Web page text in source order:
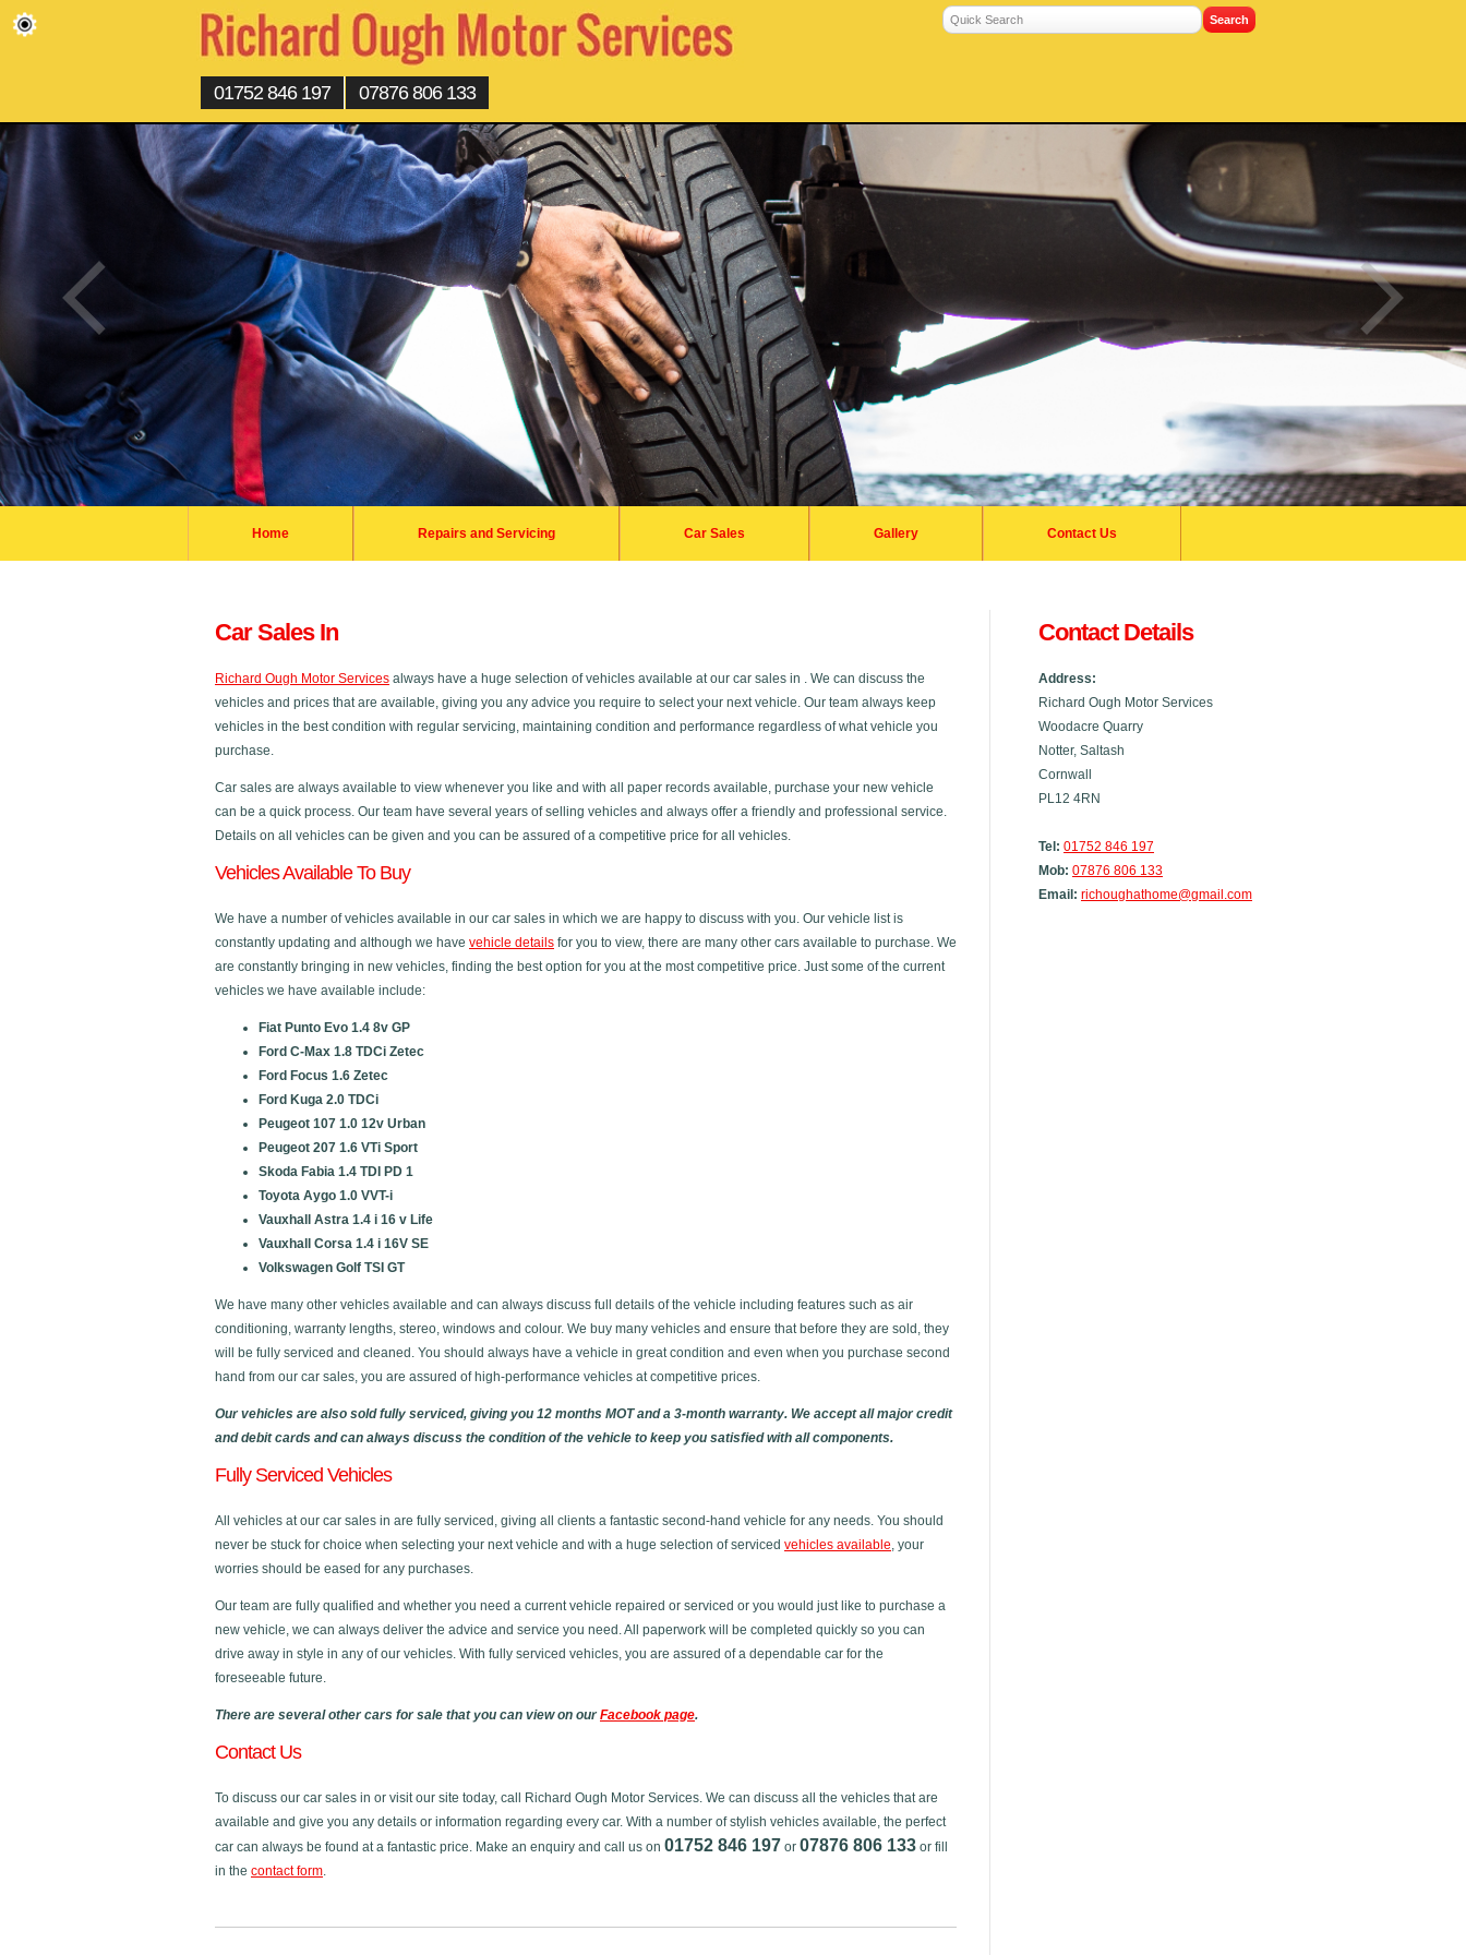
01752 846 197 07876 806 133
Home Repairs and Servicing Car Sales Gallery Contact Us
Contact Details
Address:
Richard Ough Motor Services
Woodacre Quarry
Notter, Saltash
Cornwall
PL12 4RN
Tel: 01752 846 197
Mob: 07876 806 133
Email: richoughathome@gmail.com
Car Sales In
Richard Ough Motor Services always have a huge selection of vehicles available at our car sales in . We can discuss the
vehicles and prices that are available, giving you any advice you require to select your next vehicle. Our team always keep
vehicles in the best condition with regular servicing, maintaining condition and performance regardless of what vehicle you
purchase.
Car sales are always available to view whenever you like and with all paper records available, purchase your new vehicle
can be a quick process. Our team have several years of selling vehicles and always offer a friendly and professional service.
Details on all vehicles can be given and you can be assured of a competitive price for all vehicles.
Vehicles Available To Buy
We have a number of vehicles available in our car sales in which we are happy to discuss with you. Our vehicle list is
constantly updating and although we have vehicle details for you to view, there are many other cars available to purchase. We
are constantly bringing in new vehicles, finding the best option for you at the most competitive price. Just some of the current
vehicles we have available include:
Fiat Punto Evo 1.4 8v GP
Ford C-Max 1.8 TDCi Zetec
Ford Focus 1.6 Zetec
Ford Kuga 2.0 TDCi
Peugeot 107 1.0 12v Urban
Peugeot 207 1.6 VTi Sport
Skoda Fabia 1.4 TDI PD 1
Toyota Aygo 1.0 VVT-i
Vauxhall Astra 1.4 i 16 v Life
Vauxhall Corsa 1.4 i 16V SE
Volkswagen Golf TSI GT
We have many other vehicles available and can always discuss full details of the vehicle including features such as air
conditioning, warranty lengths, stereo, windows and colour. We buy many vehicles and ensure that before they are sold, they
will be fully serviced and cleaned. You should always have a vehicle in great condition and even when you purchase second
hand from our car sales, you are assured of high-performance vehicles at competitive prices.
Our vehicles are also sold fully serviced, giving you 12 months MOT and a 3-month warranty. We accept all major credit
and debit cards and can always discuss the condition of the vehicle to keep you satisfied with all components.
Fully Serviced Vehicles
All vehicles at our car sales in are fully serviced, giving all clients a fantastic second-hand vehicle for any needs. You should
never be stuck for choice when selecting your next vehicle and with a huge selection of serviced vehicles available, your
worries should be eased for any purchases.
Our team are fully qualified and whether you need a current vehicle repaired or serviced or you would just like to purchase a
new vehicle, we can always deliver the advice and service you need. All paperwork will be completed quickly so you can
drive away in style in any of our vehicles. With fully serviced vehicles, you are assured of a dependable car for the
foreseeable future.
There are several other cars for sale that you can view on ourFacebook page.
Contact Us
To discuss our car sales in or visit our site today, call Richard Ough Motor Services. We can discuss all the vehicles that are
available and give you any details or information regarding every car. With a number of stylish vehicles available, the perfect
car can always be found at a fantastic price. Make an enquiry and call us on 01752 846 197 or 07876 806 133 or fill
in the contact form.